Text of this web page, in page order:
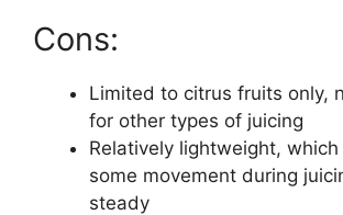
Cons:
Limited to citrus fruits only,
for other types of juicing
Relatively lightweight,
some movement during
steady